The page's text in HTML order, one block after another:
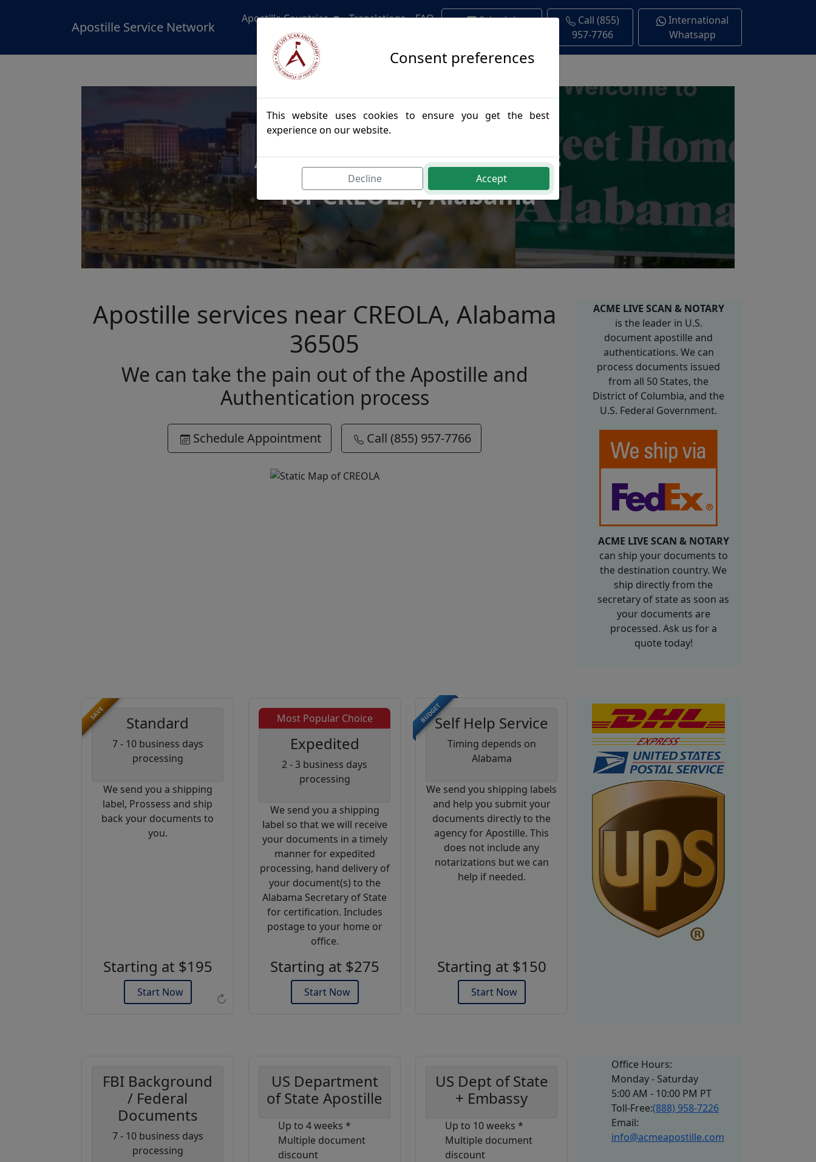
Apostille Service Network
Apostille Countries Translations FAQ
Schedule
Call (855)
957-7766
International
Whatsapp
Apostille Authentications
for CREOLA, Alabama
Apostille services near CREOLA, Alabama
36505
We can take the pain out of the Apostille and
Authentication process
Schedule Appointment Call (855) 957-7766
ACME LIVE SCAN & NOTARY
is the leader in U.S.
document apostille and
authentications. We can
process documents issued
from all 50 States, the
District of Columbia, and the
U.S. Federal Government.
ACME LIVE SCAN & NOTARY
can ship your documents to
the destination country. We
ship directly from the
secretary of state as soon as
your documents are
processed. Ask us for a
quote today!
↻
SAVE Standard
7 - 10 business days
processing
We send you a shipping
label, Prossess and ship
back your documents to
you.
Starting at $195
Start Now
Most Popular Choice
Expedited
2 - 3 business days
processing
We send you a shipping
label so that we will receive
your documents in a timely
manner for expedited
processing, hand delivery of
your document(s) to the
Alabama Secretary of State
for certification. Includes
postage to your home or
office.
Starting at $275
Start Now
BUDGETSelf Help Service
Timing depends on
Alabama
We send you shipping labels
and help you submit your
documents directly to the
agency for Apostille. This
does not include any
notarizations but we can
help if needed.
Starting at $150
Start Now
FBI Background
/ Federal
Documents
7 - 10 business days
processing
Coupon
Code:
US Department
of State Apostille
Up to 4 weeks *
Multiple document
discount
US Dept of State
+ Embassy
Up to 10 weeks *
Multiple document
discount
Office Hours:
Monday - Saturday
5:00 AM - 10:00 PM PT
Toll-Free:(888) 958-7226
Email:
info@acmeapostille.com
Consent preferences
This website uses cookies to ensure you get the best
experience on our website.
Decline Accept